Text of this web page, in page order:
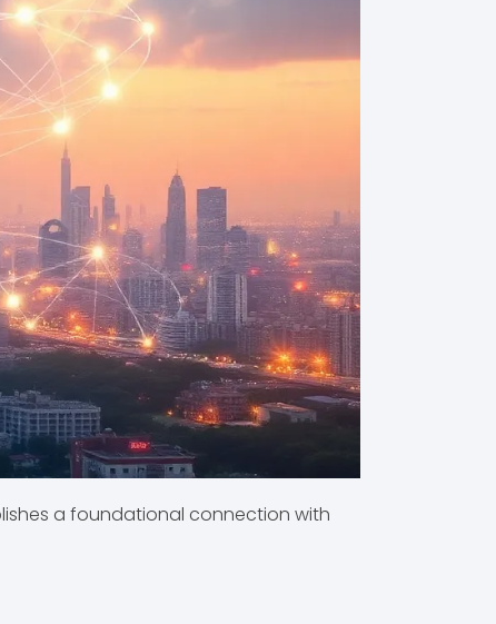
a foundational connection with